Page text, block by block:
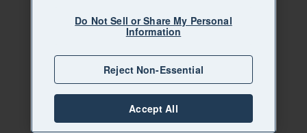
Do Not Sell or Share My Personal
Information
Reject Non-Essential
Accept All